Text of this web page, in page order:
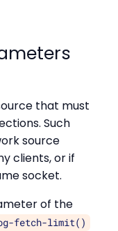
that must
Such
source
clients, or if
socket.
of the
fetch-limit()